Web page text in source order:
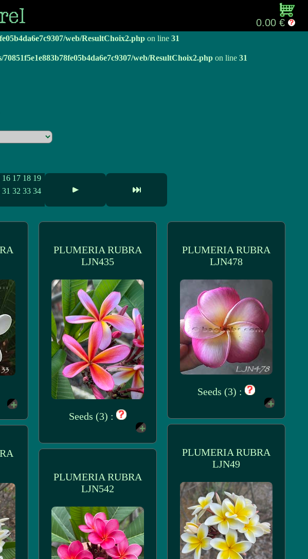
web/ResultChoix2.php
web/ResultChoix2.php on line 31
70851f5e1e883b78fe05b4da6e7c9307/web/ResultChoix2.php on line 31
0.00 €
16 17 18 19
31 32 33 34
PLUMERIA RUBRA
LJN435
Seeds (3) :
PLUMERIA RUBRA
LJN478
Seeds (3) :
PLUMERIA RUBRA
LJN49
PLUMERIA RUBRA
LJN542